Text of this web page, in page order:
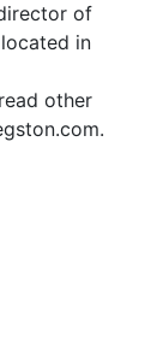
of
in
other